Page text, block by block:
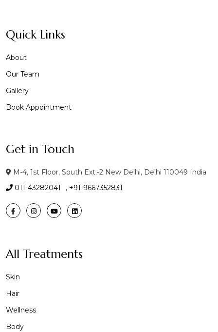
Quick Links
About
Our Team
Gallery
Book Appointment
All Treatments
Skin
Hair
Wellness
Body
Get in Touch
M-4, 1st Floor, South Ext.-2 New Delhi, Delhi 110049 India
011-43282041
, +91-9667352831